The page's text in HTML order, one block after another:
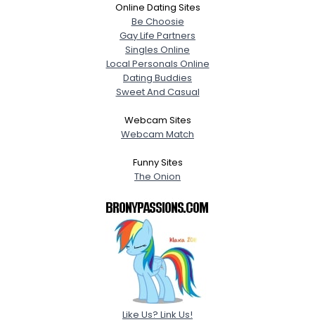
Online Dating Sites
Be Choosie
Gay Life Partners
Singles Online
Local Personals Online
Dating Buddies
Sweet And Casual
Webcam Sites
Webcam Match
Funny Sites
The Onion
Like Us? Link Us!